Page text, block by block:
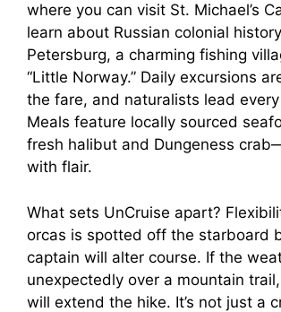
where you can visit St. Michael’s
learn about Russian colonial
Petersburg, a charming fishing
“Little Norway.” Daily excursions
the fare, and naturalists lead
Meals feature locally sourced
fresh halibut and Dungeness
with flair.
What sets UnCruise apart?
orcas is spotted off the starboard
captain will alter course. If the
unexpectedly over a mountain
will extend the hike. It’s not just a